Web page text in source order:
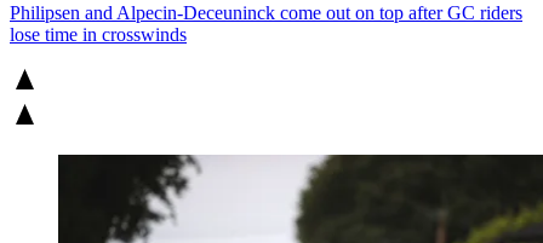
Philipsen and Alpecin-Deceuninck come out on top after GC riders
lose time in crosswinds